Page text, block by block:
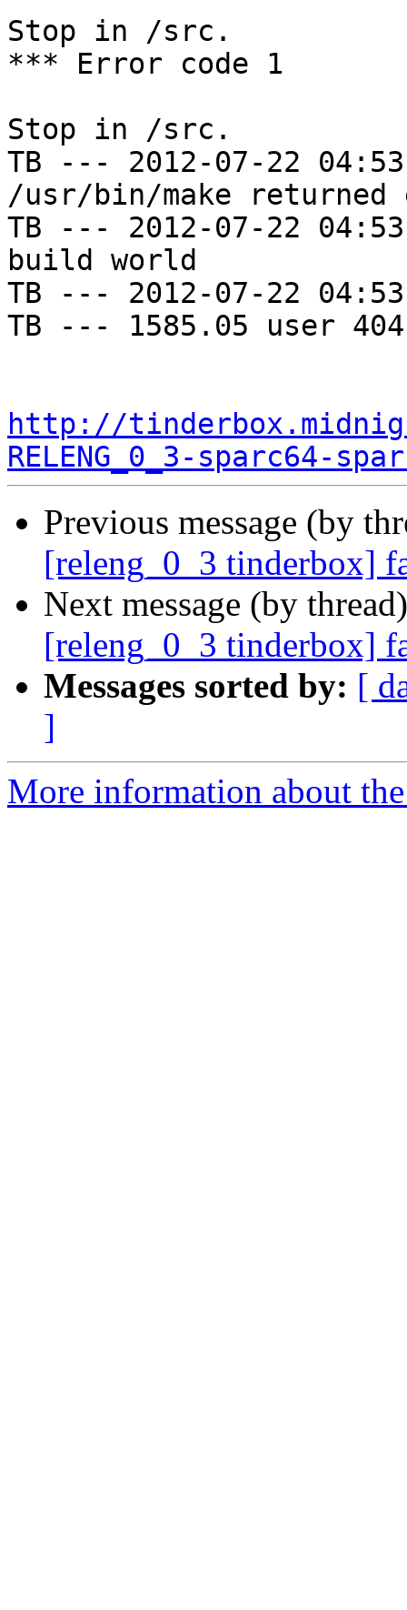
Stop in /src.
*** Error code 1
Stop in /src.
TB --- 2012-07-22
/usr/bin/make
TB --- 2012-07-22
build world
TB --- 2012-07-22
TB --- 1585.05 user
http://
RELENG_0_3-sparc64-
Previous message (by
[releng_0_3 tinderbox]
Next message (by
[releng_0_3 tinderbox]
Messages sorted by: [
]
More information about